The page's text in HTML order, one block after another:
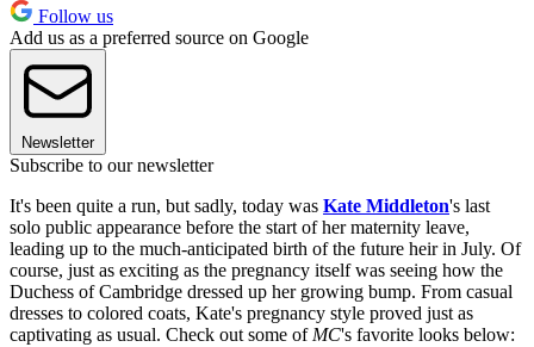
Follow us
Add us as a preferred source on Google
Newsletter
Subscribe to our newsletter
It's been quite a run, but sadly, today was Kate Middleton's last
solo public appearance before the start of her maternity leave,
leading up to the much-anticipated birth of the future heir in July. Of
course, just as exciting as the pregnancy itself was seeing how the
Duchess of Cambridge dressed up her growing bump. From casual
dresses to colored coats, Kate's pregnancy style proved just as
captivating as usual. Check out some of MC's favorite looks below: